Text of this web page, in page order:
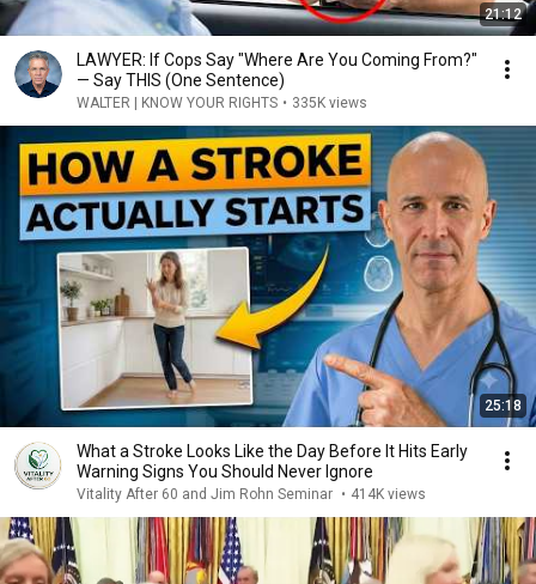
21:12
LAWYER: If Cops Say "Where Are You Coming From?"
— Say THIS (One Sentence)
WALTER | KNOW YOUR RIGHTS • 335K views
25:18
What a Stroke Looks Like the Day Before It Hits Early
Warning Signs You Should Never Ignore
Vitality After 60 and Jim Rohn Seminar • 414K views